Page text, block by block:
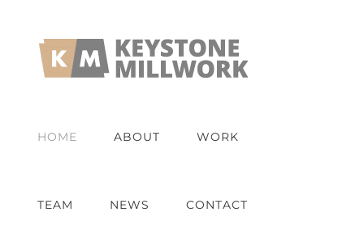
content
HOME ABOUT WORK
TEAM NEWS CONTACT